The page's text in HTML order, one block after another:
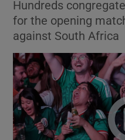
Hundreds
for the opening
against South Africa